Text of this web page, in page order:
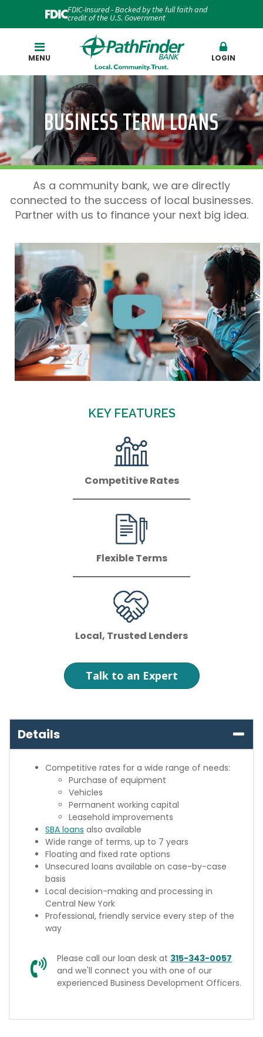
FDIC-Insured - Backed by the full faith and
credit of the U.S. Government
MENU LOGIN
BUSINESS TERM LOANS
As a community bank, we are directly
connected to the success of local businesses.
Partner with us to finance your next big idea.
KEY FEATURES
Competitive Rates
Flexible Terms
Local, Trusted Lenders
Talk to an Expert
Details
Competitive rates for a wide range of needs:
Purchase of equipment
Vehicles
Permanent working capital
Leasehold improvements
SBA loans also available
Wide range of terms, up to 7 years
Floating and fixed rate options
Unsecured loans available on case-by-case
basis
Local decision-making and processing in
Central New York
Professional, friendly service every step of the
way
Please call our loan desk at 315-343-0057
and we'll connect you with one of our
experienced Business Development Officers.